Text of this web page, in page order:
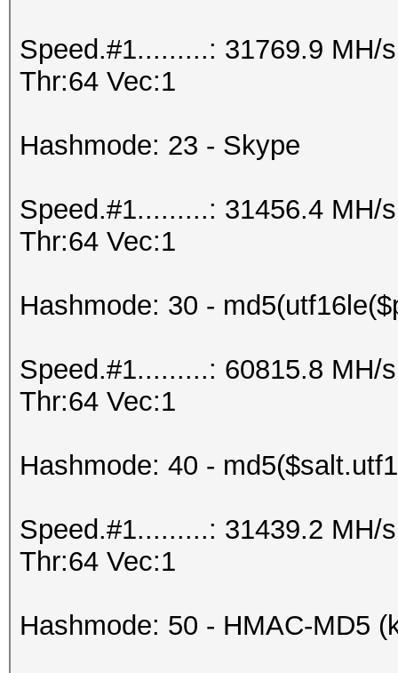
Speed.#1.........: 31769.9 MH/
Thr:64 Vec:1
Hashmode: 23 - Skype
Speed.#1.........: 31456.4 MH/
Thr:64 Vec:1
Hashmode: 30 -
Speed.#1.........: 60815.8 MH/
Thr:64 Vec:1
Hashmode: 40 -
Speed.#1.........: 31439.2 MH/
Thr:64 Vec:1
Hashmode: 50 - HMAC-MD5